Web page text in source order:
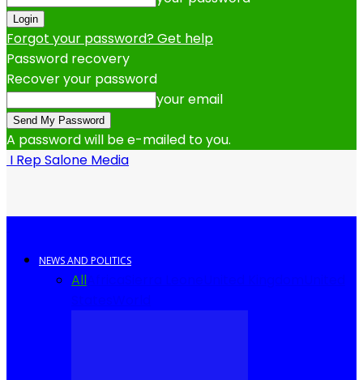
Forgot your password? Get help
Password recovery
Recover your password
your email
A password will be e-mailed to you.
I Rep Salone Media
NEWS AND POLITICS
All